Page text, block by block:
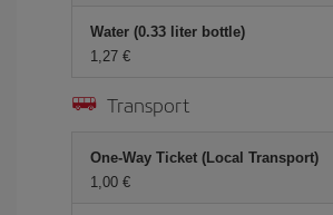
Water (0.33 liter bottle)
1,27 €
Transport
One-Way Ticket (Local Transport)
1,00 €